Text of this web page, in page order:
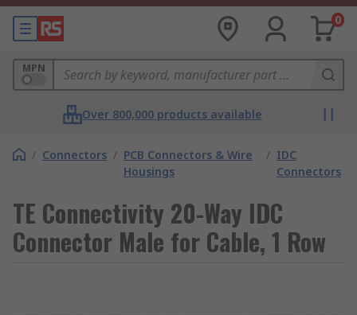
0
MPN
Over 800,000 products available
/ Connectors / PCB Connectors & Wire
Housings
/ IDC
Connectors
TE Connectivity 20-Way IDC
Connector Male for Cable, 1 Row